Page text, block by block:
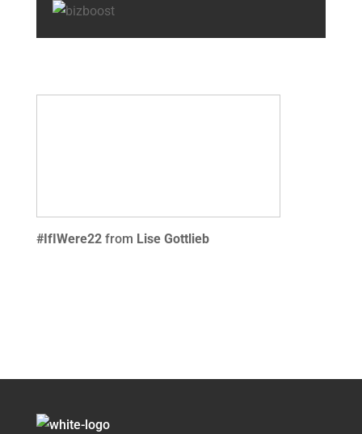
#IfIWere22 from Lise Gottlieb